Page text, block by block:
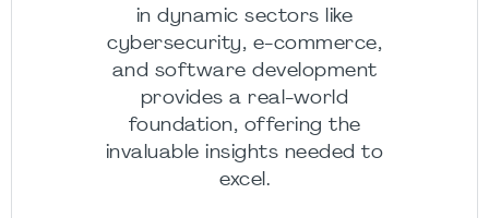
in dynamic sectors like
cybersecurity, e-commerce,
and software development
provides a real-world
foundation, offering the
invaluable insights needed to
excel.